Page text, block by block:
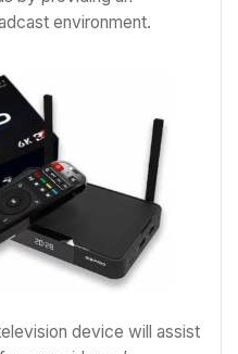
environment.
device will assist